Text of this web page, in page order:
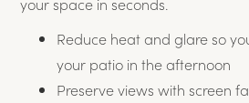
Reduce heat and glare so
your patio in the afternoon
Preserve views with screen